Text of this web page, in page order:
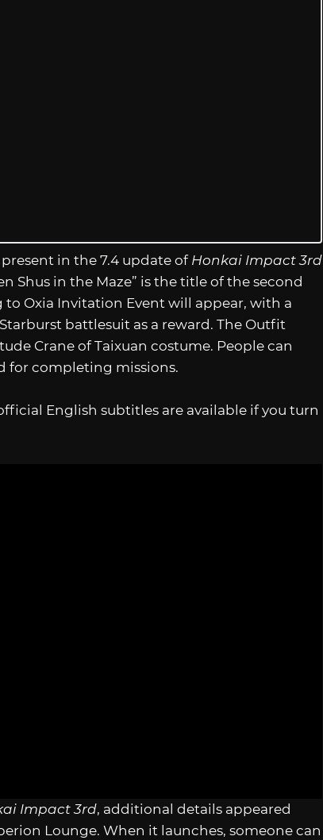
in the 7.4 update of Honkai Impact 3rd
Shus in the Maze” is the title of the second
Oxia Invitation Event will appear, with a
battlesuit as a reward. The Outfit
Crane of Taixuan costume. People can
for completing missions.
English subtitles are available if you turn
Impact 3rd, additional details appeared
Lounge. When it launches, someone can